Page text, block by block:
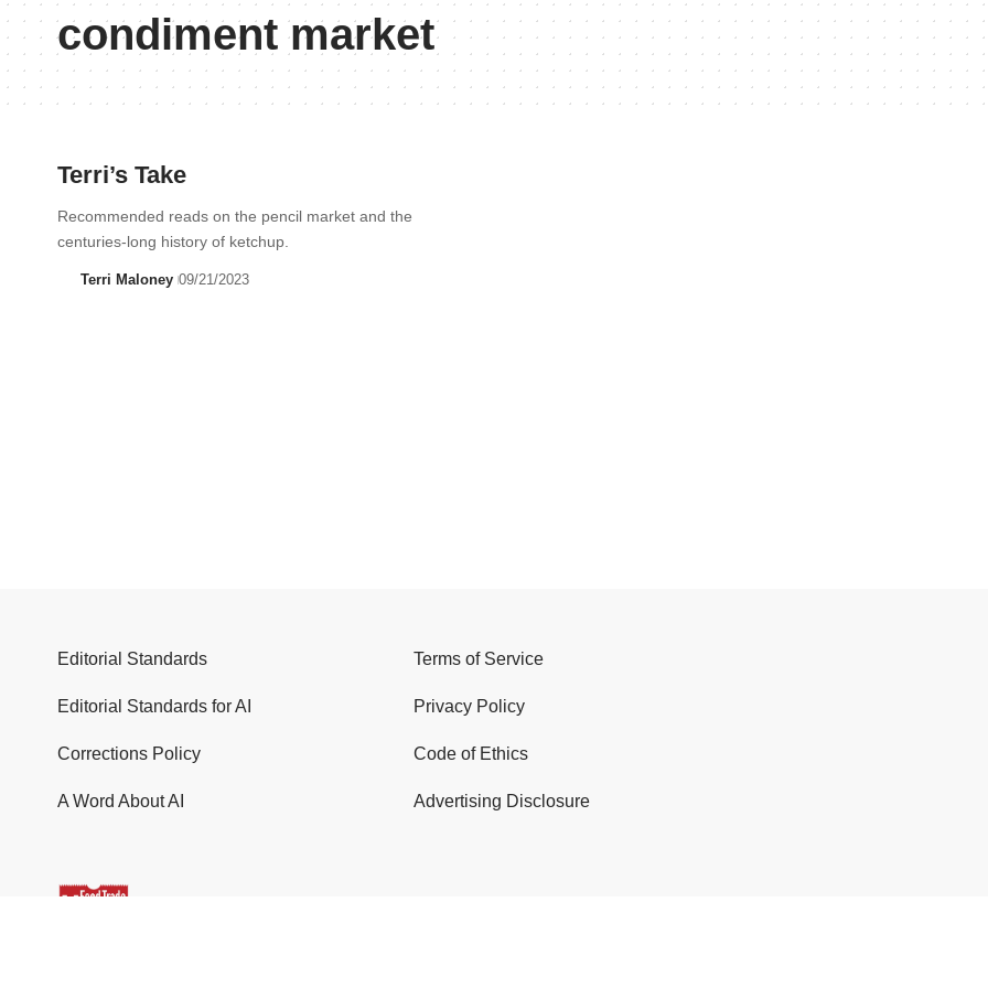
condiment market
Terri’s Take
Recommended reads on the pencil market and the
centuries-long history of ketchup.
Terri Maloney 09/21/2023
Editorial Standards
Editorial Standards for AI
Corrections Policy
A Word About AI
Terms of Service
Privacy Policy
Code of Ethics
Advertising Disclosure